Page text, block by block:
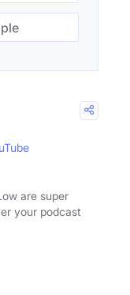
are super
your podcast